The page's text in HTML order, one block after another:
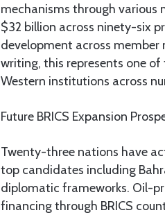
mechanisms through various
$32 billion across ninety-six
development across
writing, this represents one
Western institutions across
Future BRICS Expansion
Twenty-three nations have
top candidates including
diplomatic frameworks. Oil-
financing through BRICS